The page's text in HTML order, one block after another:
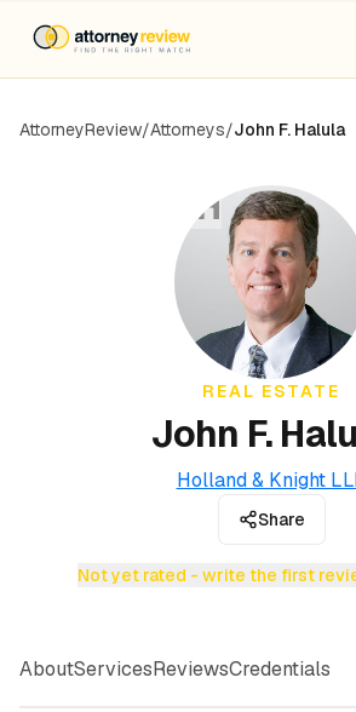
AttorneyReview/Attorneys/John F. Halula
JH
REAL ESTATE
John F.
Holland & Knight
Share
Not yet rated - write the first
AboutServicesReviewsCredentials